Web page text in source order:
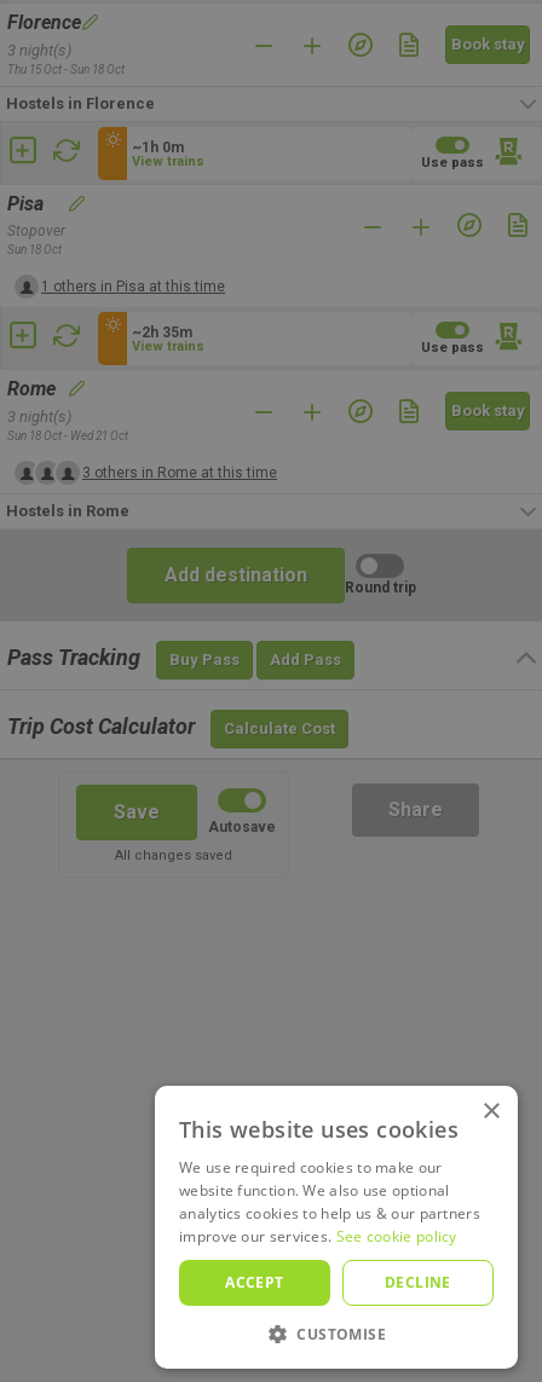
Florence
3 night(s)
Thu 15 Oct - Sun 18 Oct
Book stay
Hostels in Florence
~1h 0m
View trains Use pass
Pisa
Stopover
Sun 18 Oct
1 others in Pisa at this time
~2h 35m
View trains Use pass
Rome
3 night(s)
Sun 18 Oct - Wed 21 Oct
Book stay
3 others in Rome at this time
Hostels in Rome
Add destination
Round trip
Pass Tracking Buy Pass Add Pass
Trip Cost Calculator Calculate Cost
Save
Autosave
All changes saved
Share
×
This website uses cookies
We use required cookies to make our
website function. We also use optional
analytics cookies to help us & our partners
improve our services. See cookie policy
ACCEPT DECLINE
CUSTOMISE